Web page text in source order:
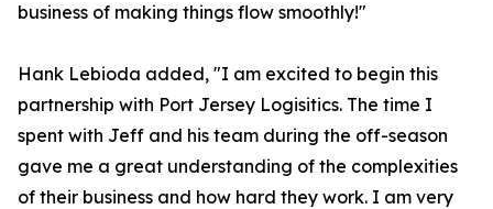
business of making things flow smoothly!"
Hank Lebioda added, "I am excited to begin this
partnership with Port Jersey Logisitics. The time I
spent with Jeff and his team during the off-season
gave me a great understanding of the complexities
of their business and how hard they work. I am very